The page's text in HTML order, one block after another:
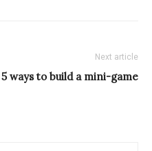
Next article
5 ways to build a mini-game